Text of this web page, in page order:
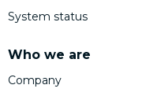
System status
Who we are
Company